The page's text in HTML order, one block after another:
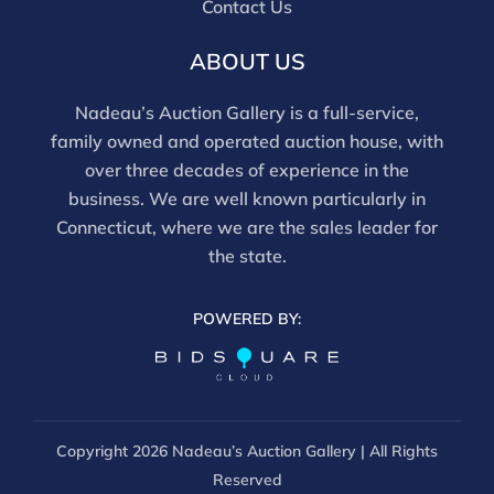
this report is not a comprehensive condition
evaluation. Images provided form part of the report
and should be reviewed carefully. All sales are final.
For in-person inspection, please call 860-246-2444 or
email info@nadeausauction.com.
Contact Us
ABOUT US
Nadeau’s Auction Gallery is a full-service,
family owned and operated auction house, with
over three decades of experience in the
business. We are well known particularly in
Connecticut, where we are the sales leader for
the state.
POWERED BY:
Copyright 2026 Nadeau’s Auction Gallery | All Rights
Reserved